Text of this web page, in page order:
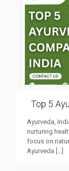
Top 5
Ayurveda,
nurturing
focus on
Ayurveda […]